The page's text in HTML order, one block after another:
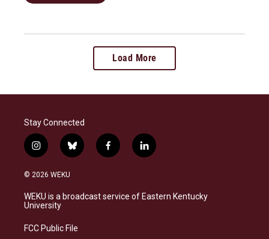
Load More
Stay Connected
i
n
s
a
g
a
b
l
s
f
a
b
l
i
e
© 2026 WEKU
WEKU is a broadcast service of Eastern Kentucky
University
FCC Public File